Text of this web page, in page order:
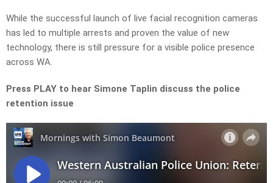
While the successful launch of live facial recognition cameras
has led to multiple arrests and proven the value of new
technology, there is still pressure for a visible police presence
across WA.
Press PLAY to hear Simone Taplin discuss the police
retention issue